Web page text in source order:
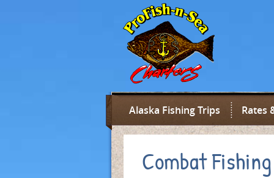
Alaska Fishing Trips Rates
Combat